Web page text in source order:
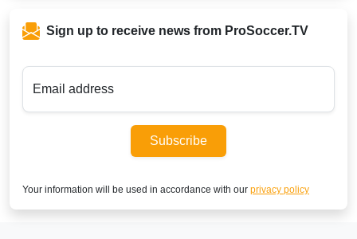
SuperSport LaLiga ROA
SuperSport Football Plus ROA
Sign up to receive news from ProSoccer.TV
Email address
Subscribe
Your information will be used in accordance with our privacy policy